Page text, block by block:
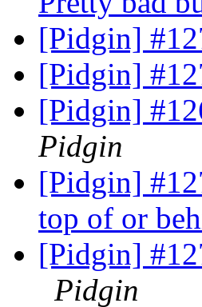
[Pidgin]
[Pidgin]
[Pidgin]
Pidgin
[Pidgin]
top of or
[Pidgin]
Pidgin